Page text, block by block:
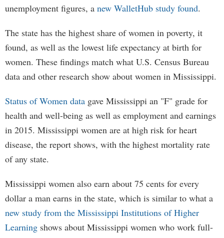
unemployment figures, a new WalletHub study found.
The state has the highest share of women in poverty, it
found, as well as the lowest life expectancy at birth for
women. These findings match what U.S. Census Bureau
data and other research show about women in Mississippi.
Status of Women data gave Mississippi an "F" grade for
health and well-being as well as employment and earnings
in 2015. Mississippi women are at high risk for heart
disease, the report shows, with the highest mortality rate
of any state.
Mississippi women also earn about 75 cents for every
dollar a man earns in the state, which is similar to what a
new study from the Mississippi Institutions of Higher
Learning shows about Mississippi women who work full-